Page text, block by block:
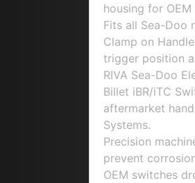
housing for
Fits all Sea-Doo
Clamp on
trigger position
RIVA Sea-Doo
Billet iBR/iTC
aftermarket
Systems.
Precision
prevent
OEM switches